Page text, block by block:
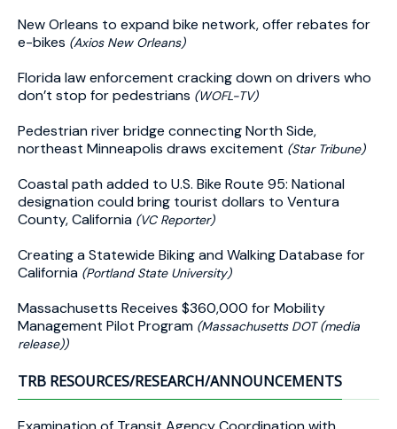
New Orleans to expand bike network, offer rebates for
e-bikes (Axios New Orleans)
Florida law enforcement cracking down on drivers who
don’t stop for pedestrians (WOFL-TV)
Pedestrian river bridge connecting North Side,
northeast Minneapolis draws excitement (Star Tribune)
Coastal path added to U.S. Bike Route 95: National
designation could bring tourist dollars to Ventura
County, California (VC Reporter)
Creating a Statewide Biking and Walking Database for
California (Portland State University)
Massachusetts Receives $360,000 for Mobility
Management Pilot Program (Massachusetts DOT (media
release))
TRB RESOURCES/RESEARCH/ANNOUNCEMENTS